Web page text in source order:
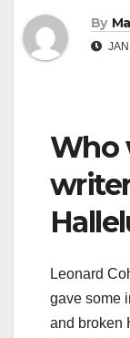
By
Who
Leonard
gave some
and broken